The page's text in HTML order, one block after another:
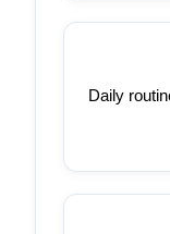
Daily